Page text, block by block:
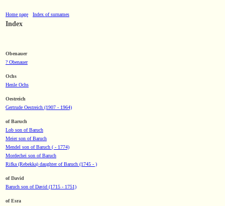
Home page Index of surnames
Index
Obenauer
? Obenauer
Ochs
Henle Ochs
Oestreich
Gertrude Oestreich (1907 - 1964)
of Baruch
Lob son of Baruch
Meier son of Baruch
Mendel son of Baruch ( - 1774)
Mordechei son of Baruch
Rifka (Rebekka) daughter of Baruch (1745 - )
of David
Baruch son of David (1715 - 1751)
of Esra